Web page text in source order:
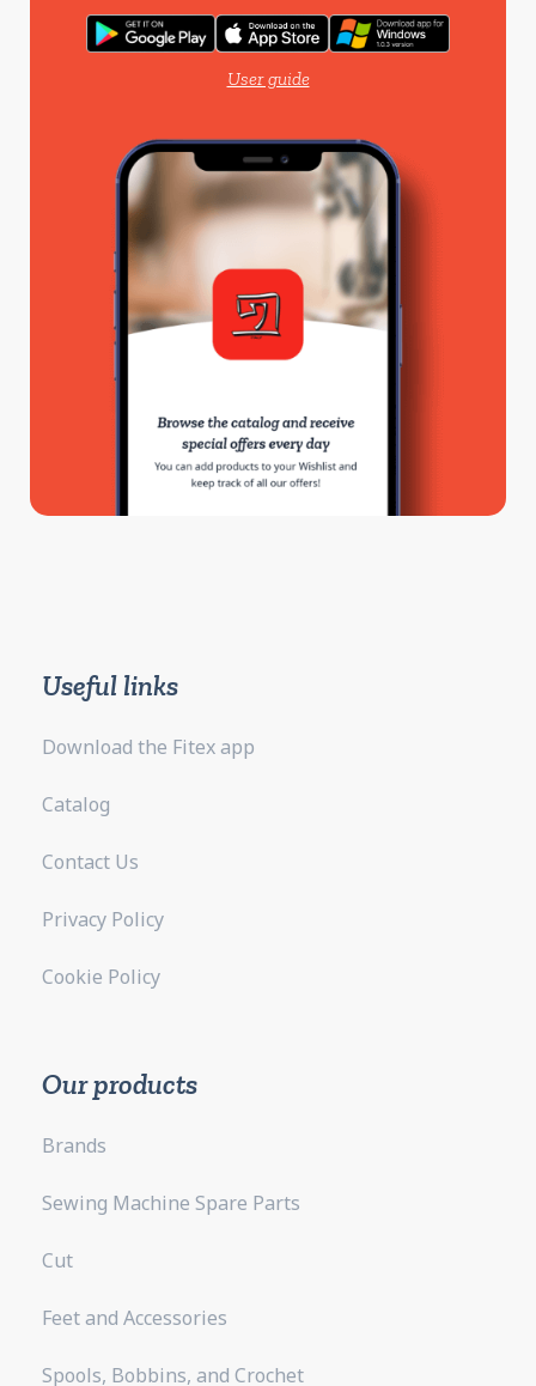
User guide
Useful links
Download the Fitex app
Catalog
Contact Us
Privacy Policy
Cookie Policy
Our products
Brands
Sewing Machine Spare Parts
Cut
Feet and Accessories
Spools, Bobbins, and Crochet